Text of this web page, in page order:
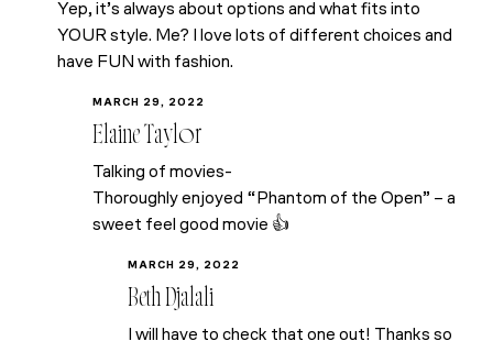
Yep, it’s always about options and what fits into
YOUR style. Me? I love lots of different choices and
have FUN with fashion.
MARCH 29, 2022
Elaine Taylor
Talking of movies-
Thoroughly enjoyed “Phantom of the Open” – a
sweet feel good movie 👍
MARCH 29, 2022
Beth Djalali
I will have to check that one out! Thanks so